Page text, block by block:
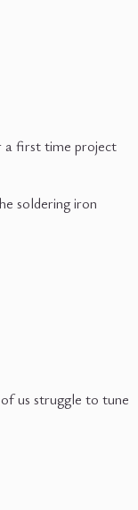
a first time project
soldering iron
us struggle to tune